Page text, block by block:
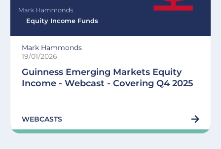
Equity Income Funds
Mark Hammonds
19/01/2026
Guinness Emerging Markets Equity
Income - Webcast - Covering Q4 2025
WEBCASTS